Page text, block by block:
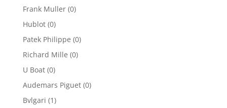
Frank Muller (0)
Hublot (0)
Patek Philippe (0)
Richard Mille (0)
U Boat (0)
Audemars Piguet (0)
Bvlgari (1)